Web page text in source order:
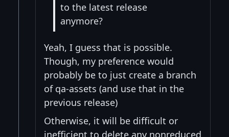
to the latest release
anymore?
Yeah, I guess that is possible.
Though, my preference would
probably be to just create a branch
of qa-assets (and use that in the
previous release)
Otherwise, it will be difficult or